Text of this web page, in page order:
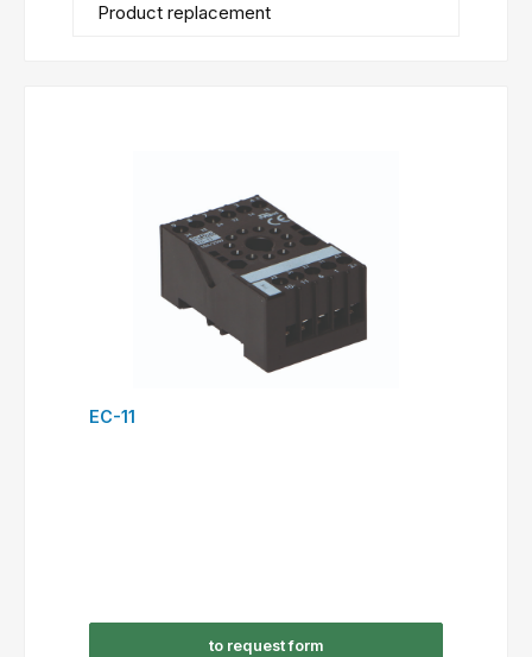
Product replacement
EC-11
to request form